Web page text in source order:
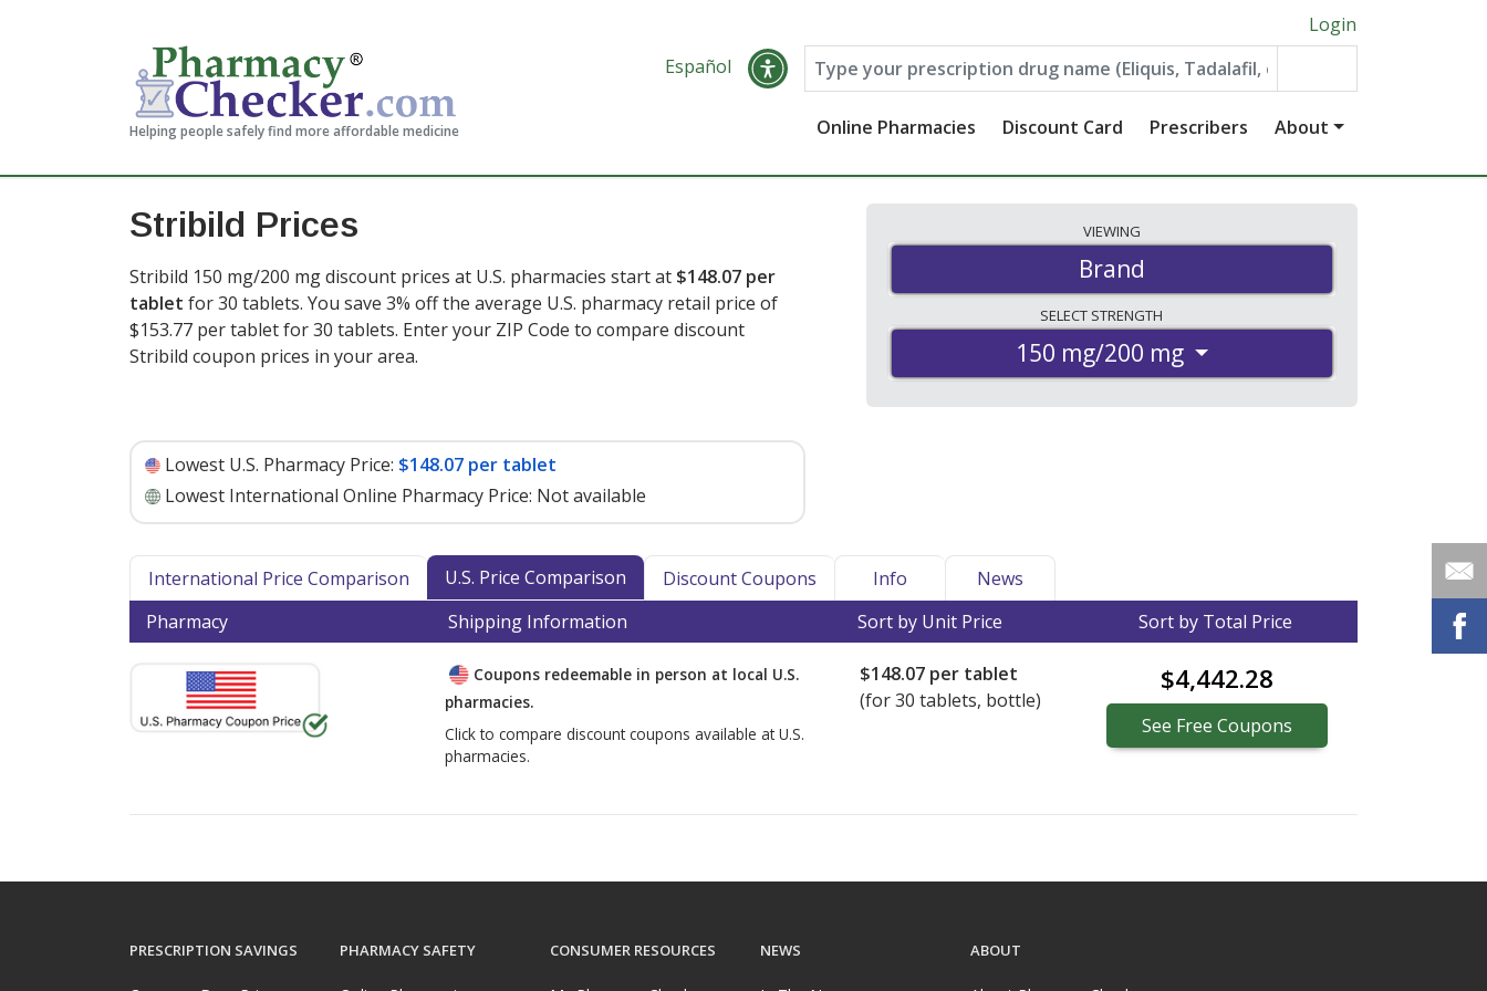
Helping people safely find more affordable medicine
Login
Español
Online Pharmacies Discount Card Prescribers About
Stribild Prices
Stribild 150 mg/200 mg discount prices at U.S. pharmacies start at $148.07 per
tablet for 30 tablets. You save 3% off the average U.S. pharmacy retail price of
$153.77 per tablet for 30 tablets. Enter your ZIP Code to compare discount
Stribild coupon prices in your area.
Lowest U.S. Pharmacy Price: $148.07 per tablet
Lowest International Online Pharmacy Price: Not available
VIEWING
Brand
SELECT STRENGTH
150 mg/200 mg
International Price Comparison U.S. Price Comparison Discount Coupons Info
News
Pharmacy
Shipping Information Sort by Unit Price Sort by Total Price
Coupons redeemable in person at local U.S.
pharmacies.
Click to compare discount coupons available at U.S.
pharmacies.
$148.07 per tablet
(for30 tablets, bottle)
$4,442.28
See Free Coupons
PRESCRIPTION SAVINGS PHARMACY SAFETY CONSUMER RESOURCES NEWS ABOUT